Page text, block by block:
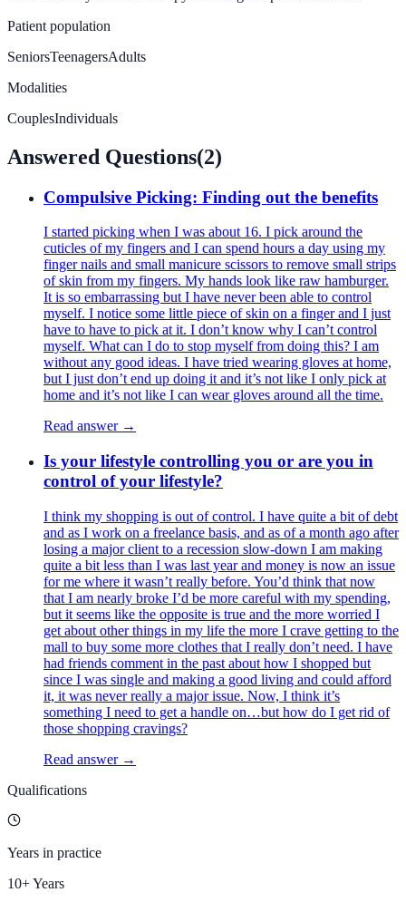
Patient population
SeniorsTeenagersAdults
Modalities
CouplesIndividuals
Answered Questions(2)
Compulsive Picking: Finding out the benefits
I started picking when I was about 16. I pick around the
cuticles of my fingers and I can spend hours a day using my
finger nails and small manicure scissors to remove small strips
of skin from my fingers. My hands look like raw hamburger.
It is so embarrassing but I have never been able to control
myself. I notice some little piece of skin on a finger and I just
have to have to pick at it. I don’t know why I can’t control
myself. What can I do to stop myself from doing this? I am
without any good ideas. I have tried wearing gloves at home,
but I just don’t end up doing it and it’s not like I only pick at
home and it’s not like I can wear gloves around all the time.
Read answer →
Is your lifestyle controlling you or are you in
control of your lifestyle?
I think my shopping is out of control. I have quite a bit of debt
and as I work on a freelance basis, and as of a month ago after
losing a major client to a recession slow-down I am making
quite a bit less than I was last year and money is now an issue
for me where it wasn’t really before. You’d think that now
that I am nearly broke I’d be more careful with my spending,
but it seems like the opposite is true and the more worried I
get about other things in my life the more I crave getting to the
mall to buy some more clothes that I really don’t need. I have
had friends comment in the past about how I shopped but
since I was single and making a good living and could afford
it, it was never really a major issue. Now, I think it’s
something I need to get a handle on…but how do I get rid of
those shopping cravings?
Read answer →
Qualifications
Years in practice
10+ Years